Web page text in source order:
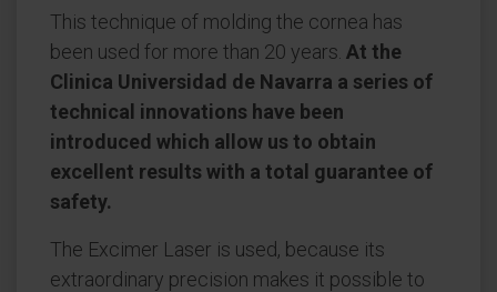
This technique of molding the cornea has
been used for more than 20 years. At the
Clinica Universidad de Navarra a series of
technical innovations have been
introduced which allow us to obtain
excellent results with a total guarantee of
safety.
The Excimer Laser is used, because its
extraordinary precision makes it possible to